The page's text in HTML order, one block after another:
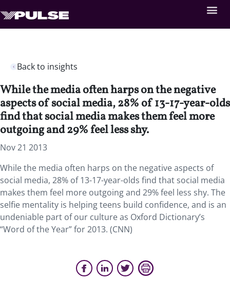
Back to insights
While the media often harps on the negative
aspects of social media, 28% of 13-17-year-olds
find that social media makes them feel more
outgoing and 29% feel less shy.
Nov 21 2013
While the media often harps on the negative aspects of
social media, 28% of 13-17-year-olds find that social media
makes them feel more outgoing and 29% feel less shy. The
selfie mentality is helping teens build confidence, and is an
undeniable part of our culture as Oxford Dictionary’s
“Word of the Year” for 2013. (CNN)